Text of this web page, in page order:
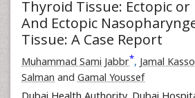
Thyroid Tissue: Ectopic
And Ectopic
Tissue: A Case Report
Muhammad Sami Jabbr*, Jamal
Salman and Gamal Youssef